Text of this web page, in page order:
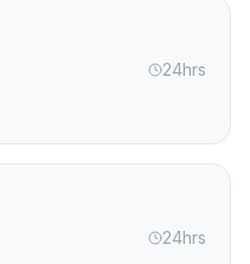
24hrs
24hrs